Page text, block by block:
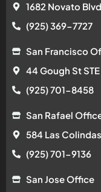
1682 Novato
(925) 369-7727
San Francisco
44 Gough St
(925) 701-8458
San Rafael
584 Las
(925) 701-9136
San Jose Office